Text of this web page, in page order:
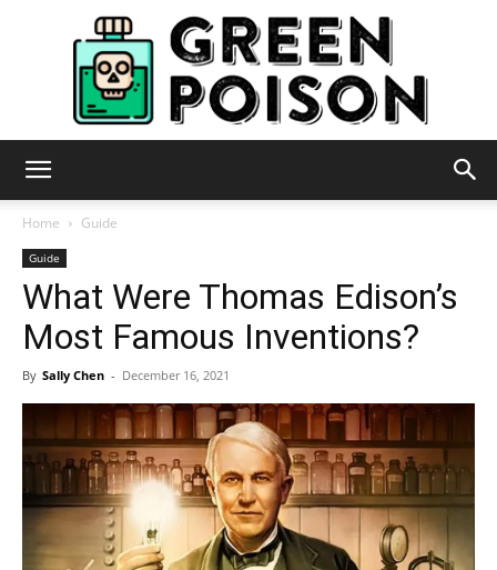
Poison
Home Guide
Guide
What Were Thomas Edison’s
Most Famous Inventions?
By Sally Chen - December 16, 2021